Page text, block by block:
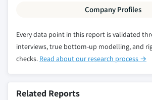
Company Profiles
Every data point in this report is validated
interviews, true bottom-up modelling, and
checks. Read about our research process →
Related Reports